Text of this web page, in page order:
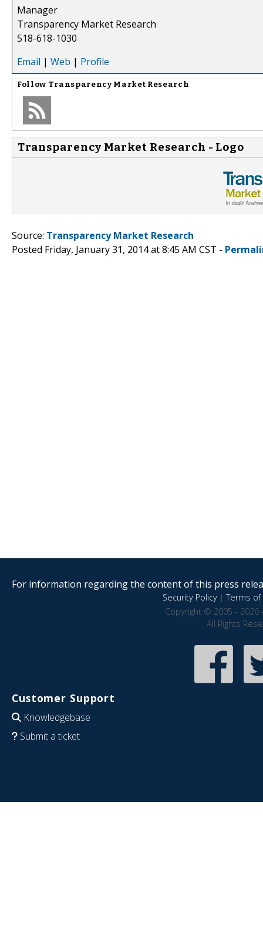
Manager
Transparency Market Research
518-618-1030
Email | Web | Profile
Follow Transparency Market Research
Transparency Market Research - Logo
Source: Transparency Market Research
Posted Friday, January 31, 2014 at 8:45 AM CST -
For information regarding the content of this press
Security Policy|Terms of
Copyright © 2005 - 2026
All Rights
Customer Support
Knowledgebase
Submit a ticket